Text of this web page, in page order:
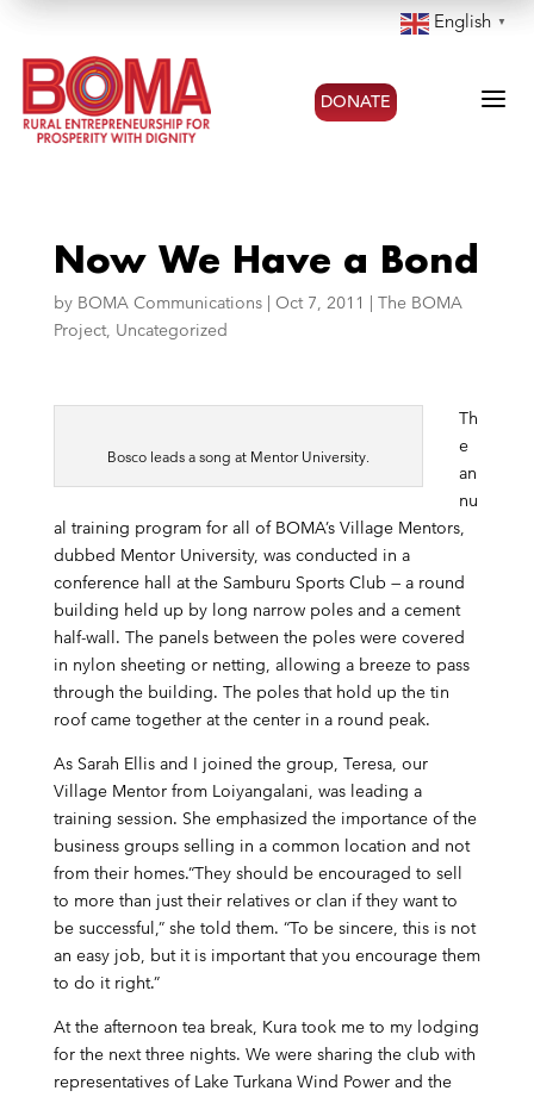
English ▼
DONATE a
Now We Have a Bond
by BOMA Communications| Oct 7, 2011 | The BOMA
Project, Uncategorized
Bosco leads a song at Mentor University.
Th
e
an
nu
al training program for all of BOMA’s Village Mentors,
dubbed Mentor University, was conducted in a
conference hall at the Samburu Sports Club — a round
building held up by long narrow poles and a cement
half-wall. The panels between the poles were covered
in nylon sheeting or netting, allowing a breeze to pass
through the building. The poles that hold up the tin
roof came together at the center in a round peak.
As Sarah Ellis and I joined the group, Teresa, our
Village Mentor from Loiyangalani, was leading a
training session. She emphasized the importance of the
business groups selling in a common location and not
from their homes.“They should be encouraged to sell
to more than just their relatives or clan if they want to
be successful,” she told them. “To be sincere, this is not
an easy job, but it is important that you encourage them
to do it right.”
At the afternoon tea break, Kura took me to my lodging
for the next three nights. We were sharing the club with
representatives of Lake Turkana Wind Power and the